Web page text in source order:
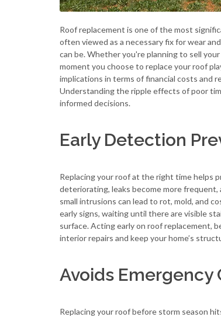
Roof replacement is one of the most
often viewed as a necessary fix for wear
can be. Whether you're planning to sell
moment you choose to replace your roof
implications in terms of financial costs and
Understanding the ripple effects of poor
informed decisions.
Early Detection
Replacing your roof at the right time helps
deteriorating, leaks become more
small intrusions can lead to rot, mold, and
early signs, waiting until there are visible
surface. Acting early on roof replacement,
interior repairs and keep your home’s
Avoids Emergency
Replacing your roof before storm season